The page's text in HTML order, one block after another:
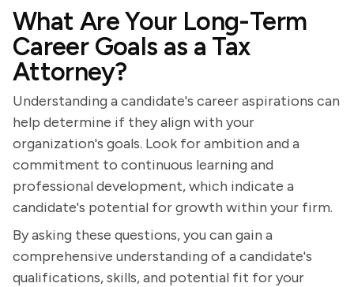
What Are Your Long-Term
Career Goals as a Tax
Attorney?
Understanding a candidate's career aspirations can
help determine if they align with your
organization's goals. Look for ambition and a
commitment to continuous learning and
professional development, which indicate a
candidate's potential for growth within your firm.
By asking these questions, you can gain a
comprehensive understanding of a candidate's
qualifications, skills, and potential fit for your